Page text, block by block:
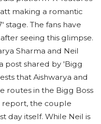
making a romantic
stage. The fans have
seeing this glimpse.
Sharma and Neil
post shared by 'Bigg
that Aishwarya and
routes in the Bigg Boss
report, the couple
day itself. While Neil is